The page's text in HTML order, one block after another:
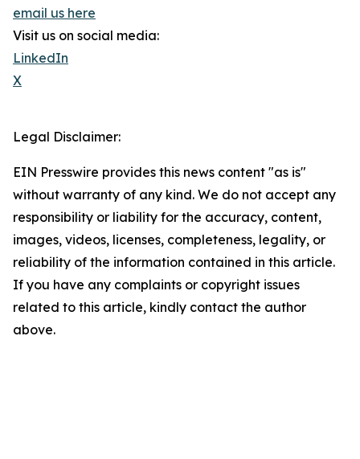
email us here
Visit us on social media:
LinkedIn
X
Legal Disclaimer:
EIN Presswire provides this news content "as is"
without warranty of any kind. We do not accept any
responsibility or liability for the accuracy, content,
images, videos, licenses, completeness, legality, or
reliability of the information contained in this article.
If you have any complaints or copyright issues
related to this article, kindly contact the author
above.